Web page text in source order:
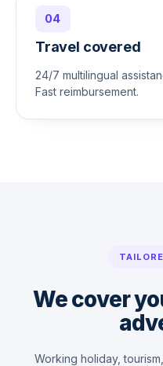
04
Travel covered
24/7 multilingual
Fast reimbursement.
We cover
Working holiday,